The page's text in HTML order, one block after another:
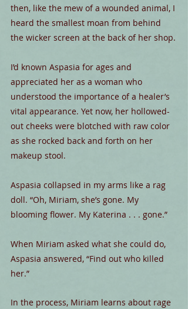
then, like the mew of a wounded animal, I
heard the smallest moan from behind
the wicker screen at the back of her shop.
I’d known Aspasia for ages and
appreciated her as a woman who
understood the importance of a healer’s
vital appearance. Yet now, her hollowed-
out cheeks were blotched with raw color
as she rocked back and forth on her
makeup stool.
Aspasia collapsed in my arms like a rag
doll. “Oh, Miriam, she’s gone. My
blooming flower. My Katerina . . . gone.”
When Miriam asked what she could do,
Aspasia answered, “Find out who killed
her.”
In the process, Miriam learns about rage